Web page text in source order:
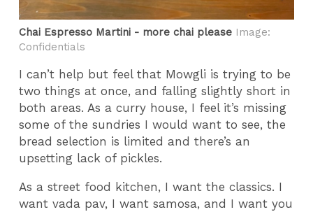
Chai Espresso Martini - more chai please Image:
Confidentials
I can’t help but feel that Mowgli is trying to be
two things at once, and falling slightly short in
both areas. As a curry house, I feel it’s missing
some of the sundries I would want to see, the
bread selection is limited and there’s an
upsetting lack of pickles.
As a street food kitchen, I want the classics. I
want vada pav, I want samosa, and I want you